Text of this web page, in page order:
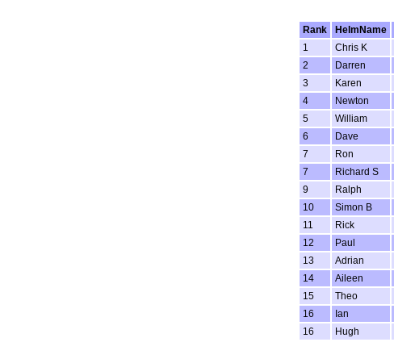
Rank
HelmName
1
Chris K
2
Darren
3
Karen
4
Newton
5
William
6
Dave
7
Ron
7
Richard S
9
Ralph
10
Simon B
11
Rick
12
Paul
13
Adrian
14
Aileen
15
Theo
16
Ian
16
Hugh